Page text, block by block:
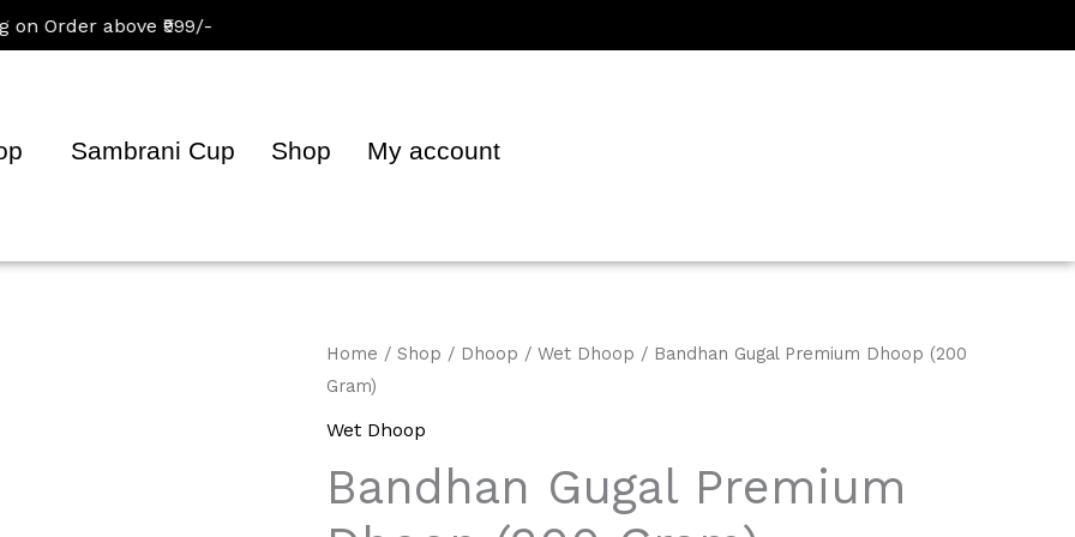
above ₹999/-
Sambrani Cup Shop My account
Home / Shop / Dhoop / Wet Dhoop / Bandhan Gugal Premium Dhoop (200
Gram)
Wet Dhoop
Bandhan Gugal Premium
Bandhan
Gugal
Premium
(200
Gram)